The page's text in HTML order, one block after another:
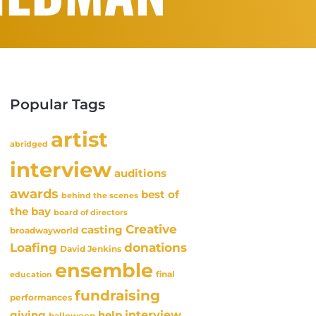
Popular Tags
abridged artist
interview auditions
awards behind the scenes best of
the bay board of directors
broadwayworld casting Creative
Loafing David Jenkins donations
education ensemble final
performances fundraising